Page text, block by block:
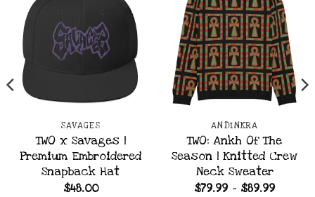
SAVAGES
TWO x Savages |
Premium Embroidered
Snapback Hat
$48.00
ANDINKRA
TWO: Ankh Of The
Season | Knitted Crew
Neck Sweater
$79.99 – $89.99Price